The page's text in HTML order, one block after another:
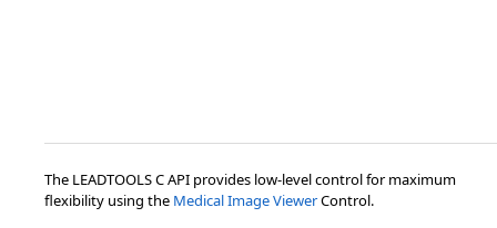
The LEADTOOLS C API provides low-level control for maximum
flexibility using the Medical Image ViewerControl.